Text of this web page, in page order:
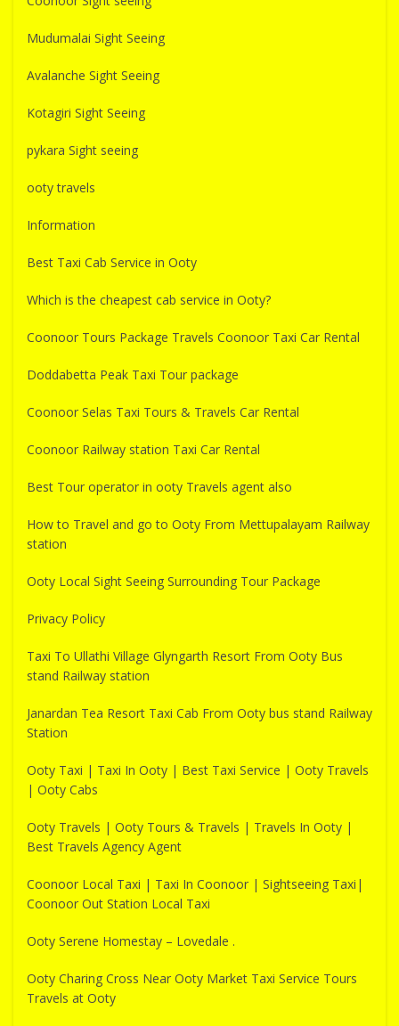
Mudumalai Sight Seeing
Avalanche Sight Seeing
Kotagiri Sight Seeing
pykara Sight seeing
ooty travels
Information
Best Taxi Cab Service in Ooty
Which is the cheapest cab service in Ooty?
Coonoor Tours Package Travels Coonoor Taxi Car Rental
Doddabetta Peak Taxi Tour package
Coonoor Selas Taxi Tours & Travels Car Rental
Coonoor Railway station Taxi Car Rental
Best Tour operator in ooty Travels agent also
How to Travel and go to Ooty From Mettupalayam Railway
station
Ooty Local Sight Seeing Surrounding Tour Package
Privacy Policy
Taxi To Ullathi Village Glyngarth Resort From Ooty Bus
stand Railway station
Janardan Tea Resort Taxi Cab From Ooty bus stand Railway
Station
Ooty Taxi | Taxi In Ooty | Best Taxi Service | Ooty Travels
| Ooty Cabs
Ooty Travels | Ooty Tours & Travels | Travels In Ooty |
Best Travels Agency Agent
Coonoor Local Taxi | Taxi In Coonoor | Sightseeing Taxi|
Coonoor Out Station Local Taxi
Ooty Serene Homestay – Lovedale .
Ooty Charing Cross Near Ooty Market Taxi Service Tours
Travels at Ooty